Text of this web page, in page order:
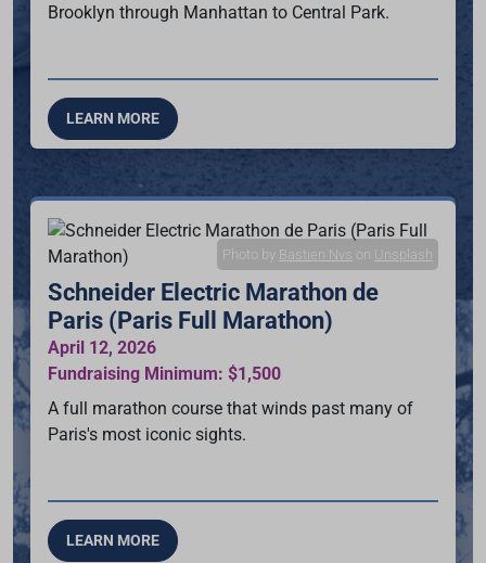
Brooklyn through Manhattan to Central Park.
LEARN MORE
Photo by Bastien Nvs on Unsplash
Schneider Electric Marathon de
Paris (Paris Full Marathon)
April 12, 2026
Fundraising Minimum: $1,500
A full marathon course that winds past many of
Paris's most iconic sights.
LEARN MORE